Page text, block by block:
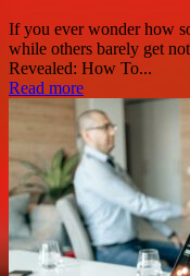
If you ever wonder how
while others barely get
Revealed: How To...
Read more